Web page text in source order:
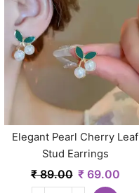
Elegant Pearl Cherry Leaf
Stud Earrings
₹89.00 ₹69.00